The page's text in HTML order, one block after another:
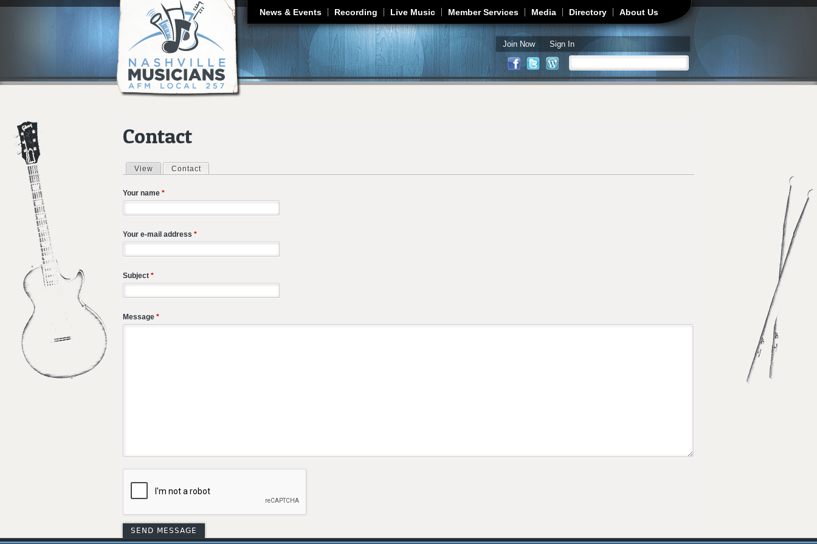
Jump to navigation
News & Events Recording Live Music Member Services Media Directory About Us
Join Now Sign In
Search form
Contact
Primary tabs
View Contact
Your name *
Your e-mail address *
Subject *
Message *